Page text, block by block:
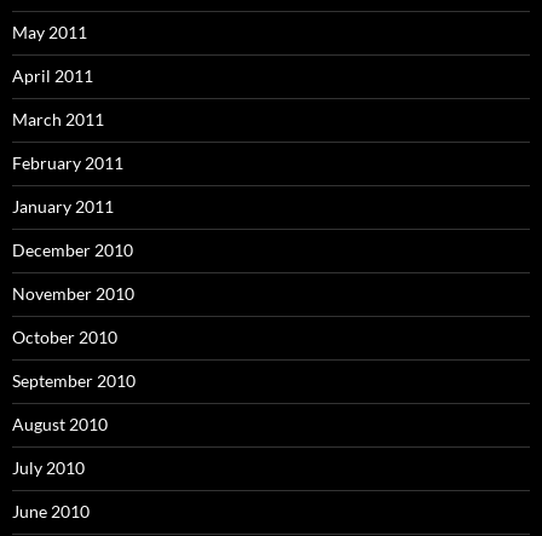
May 2011
April 2011
March 2011
February 2011
January 2011
December 2010
November 2010
October 2010
September 2010
August 2010
July 2010
June 2010